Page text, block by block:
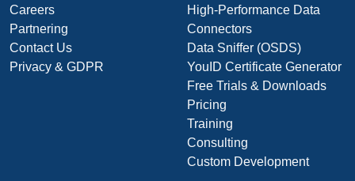
Careers
Partnering
Contact Us
Privacy & GDPR
High-Performance Data
Connectors
Data Sniffer (OSDS)
YouID Certificate Generator
Free Trials & Downloads
Pricing
Training
Consulting
Custom Development